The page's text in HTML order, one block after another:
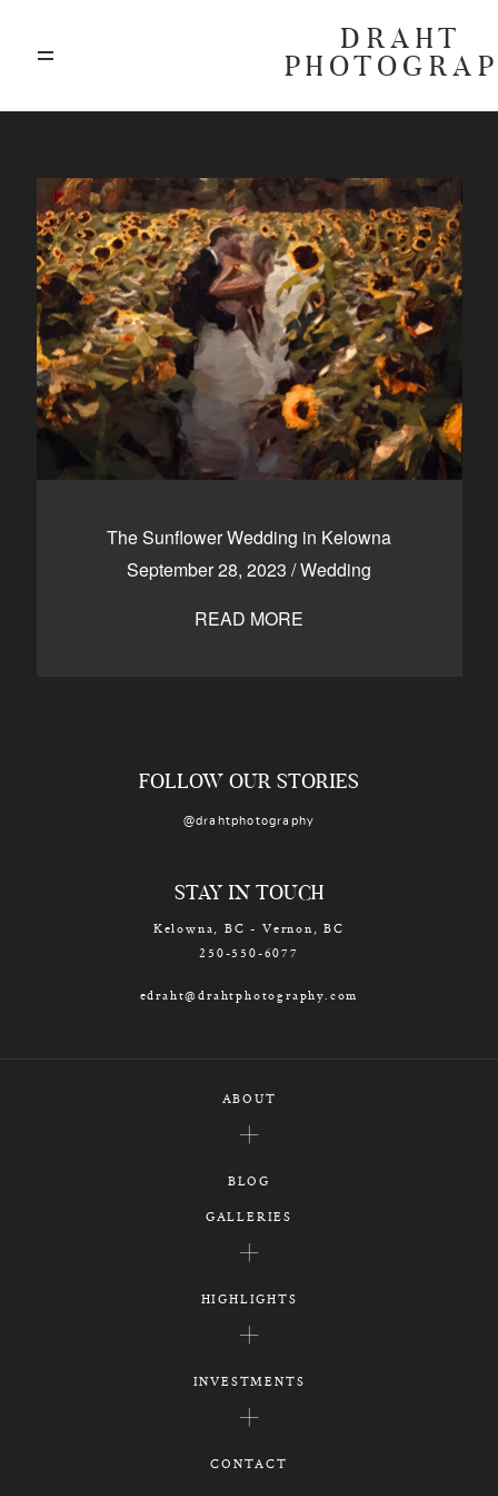
DRAHT
The Sunflower Wedding in Kelowna
September 28, 2023 /Wedding
READ MORE
BLOG
GALLERIES
HIGHLIGHTS
INVESTMENTS
Kelowna, BC
FOLLOW OUR STORIES
@drahtphotography
STAY IN TOUCH
Kelowna, BC - Vernon, BC
250-550-6077
edraht@drahtphotography.com
ABOUT
BLOG
GALLERIES
HIGHLIGHTS
INVESTMENTS
CONTACT